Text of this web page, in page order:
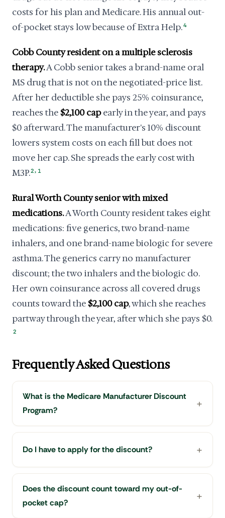
costs for his plan and Medicare. His annual out-
of-pocket stays low because of Extra Help.4
Cobb County resident on a multiple sclerosis
therapy.A Cobb senior takes a brand-name oral
MS drug that is not on the negotiated-price list.
After her deductible she pays 25% coinsurance,
reaches the $2,100 capearly in the year, and pays
$0 afterward. The manufacturer's 10% discount
lowers system costs on each fill but does not
move her cap. She spreads the early cost with
M3P.2, 1
Rural Worth County senior with mixed
medications.A Worth County resident takes eight
medications: five generics, two brand-name
inhalers, and one brand-name biologic for severe
asthma. The generics carry no manufacturer
discount; the two inhalers and the biologic do.
Her own coinsurance across all covered drugs
counts toward the $2,100 cap, which she reaches
partway through the year, after which she pays $0.
2
Frequently Asked Questions
What is the Medicare Manufacturer Discount
Program?
Do I have to apply for the discount?
Does the discount count toward my out-of-
pocket cap?